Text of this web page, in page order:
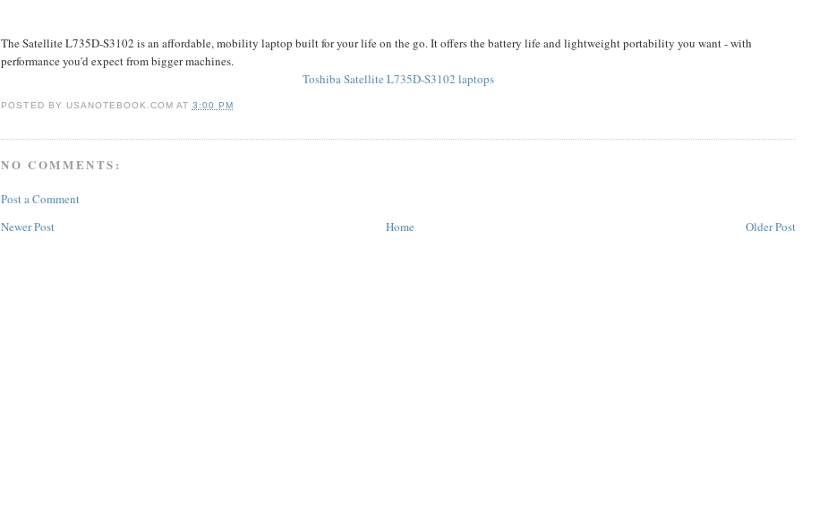
The Satellite L735D-S3102 is an affordable, mobility laptop built for your life on the go. It offers the battery life and lightweight portability you want - with
performance you'd expect from bigger machines.
Toshiba Satellite L735D-S3102 laptops
POSTED BY USANOTEBOOK.COM AT 3:00 PM
NO COMMENTS:
Post a Comment
Newer Post
Older Post
Home